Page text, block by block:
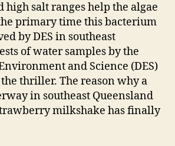
salt ranges help the algae
primary time this bacterium
by DES in southeast
of water samples by the
and Science (DES)
thriller. The reason why a
in southeast Queensland
milkshake has finally